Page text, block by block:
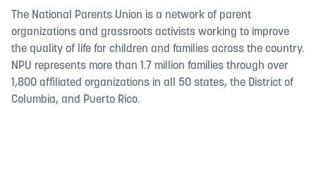
The National Parents Union is a network of parent
organizations and grassroots activists working to improve
the quality of life for children and families across the country.
NPU represents more than 1.7 million families through over
1,800 affiliated organizations in all 50 states, the District of
Columbia, and Puerto Rico.